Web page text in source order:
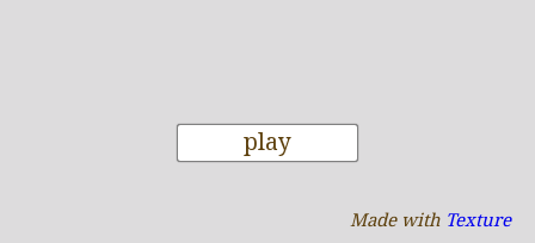
Made with Texture
play